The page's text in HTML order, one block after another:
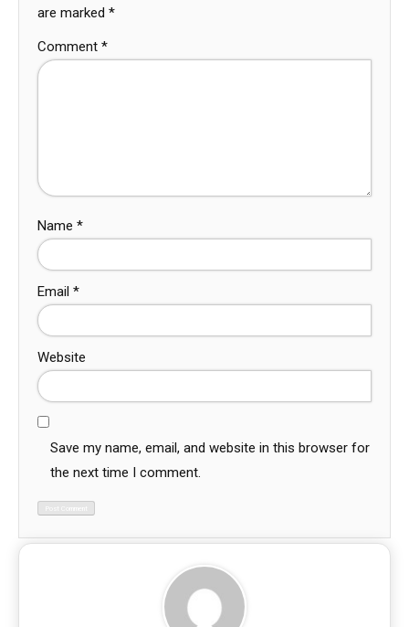
are marked *
Comment *
Name *
Email *
Website
Save my name, email, and website in this browser for
the next time I comment.